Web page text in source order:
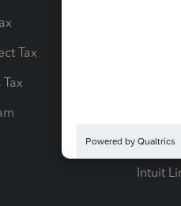
Tax
Pay-by-
Intuit